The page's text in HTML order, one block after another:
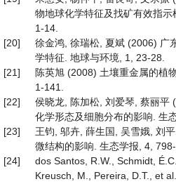
物地球化学特征及找矿有效指示
1-14.
[20]
徐金鸿, 徐瑞松, 夏斌 (2006) 广
学特征. 地球与环境, 1, 23-28.
[21]
陈英旭 (2008) 土壤重金属的植
1-141.
[22]
侯晓龙, 陈加松, 刘爱琴, 蔡丽平
化学形态及细胞分布的影响. 生
[23]
王钧, 邬卉, 薛生国, 吴雪娥, 刘
微结构的影响. 生态学报, 4, 798-
[24]
dos Santos, R.W., Schmidt,
Kreusch, M., Pereira, D.T., et